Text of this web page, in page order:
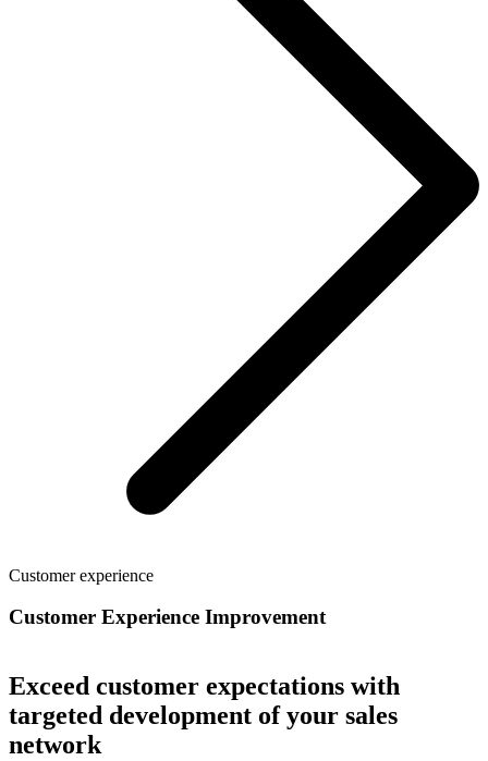
Customer experience
Customer Experience Improvement
Exceed customer expectations with
targeted development of your sales
network